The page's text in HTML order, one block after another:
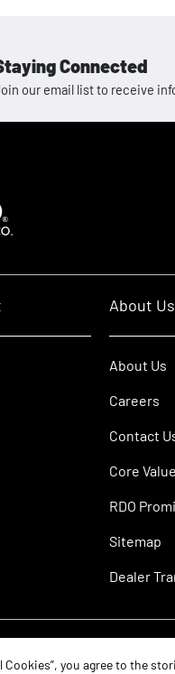
Connected
our email list to receive
About Us
About Us
Careers
Contact
Core
RDO
Sitemap
Dealer
Cookies”, you agree to the